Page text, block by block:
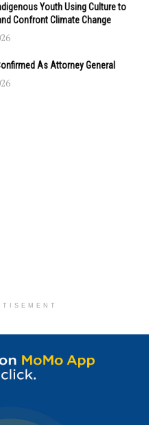
Youth Using Culture to
Confront Climate Change
As Attorney General